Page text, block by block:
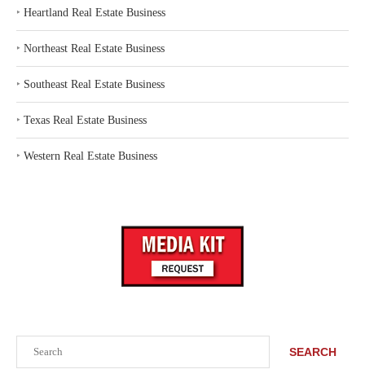
SEARCH
‣ Heartland Real Estate Business
‣ Northeast Real Estate Business
‣ Southeast Real Estate Business
‣ Texas Real Estate Business
‣ Western Real Estate Business